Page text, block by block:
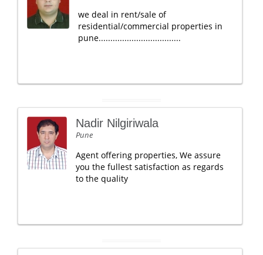
we deal in rent/sale of
residential/commercial properties in
pune...................................
Nadir Nilgiriwala
Pune
Agent offering properties, We assure
you the fullest satisfaction as regards
to the quality